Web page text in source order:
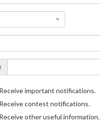
Receive important notifications.
Receive contest notifications.
Receive other useful information.